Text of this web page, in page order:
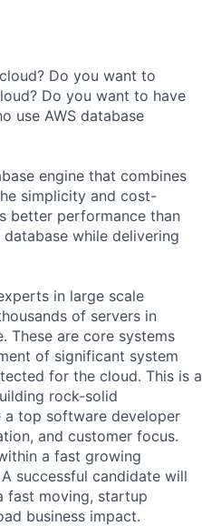
Do you want to
Do you want to have
use AWS database
engine that combines
simplicity and cost-
better performance than
while delivering
in large scale
of servers in
These are core systems
of significant system
for the cloud. This is a
rock-solid
a top software developer
and customer focus.
a fast growing
successful candidate will
fast moving, startup
business impact.